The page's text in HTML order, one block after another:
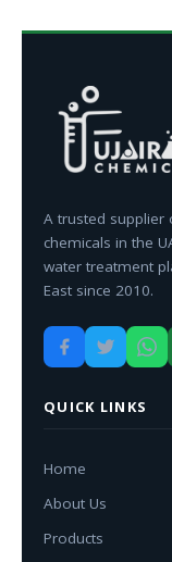
A trusted supplier
chemicals in the
water treatment
East since 2010.
QUICK LINKS
Home
About Us
Products